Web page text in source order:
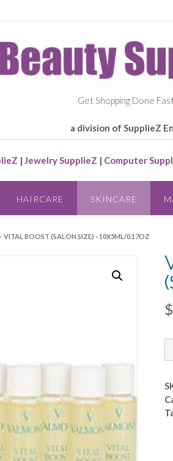
Get Shopping Done
a division of SupplieZ
| Jewelry SupplieZ | Computer
HAIRCARE SKINCARE
VITAL BOOST (SALON SIZE) –10X5ML/0.17OZ
$
-